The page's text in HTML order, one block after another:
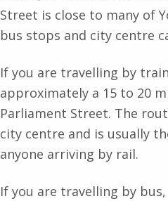
Street is close to many of
bus stops and city centre
If you are travelling by
approximately a 15 to 20
Parliament Street. The
city centre and is usually
anyone arriving by rail.
If you are travelling by